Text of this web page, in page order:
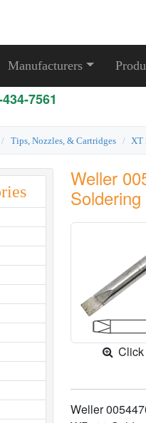
Manufacturers
7561
Tips, Nozzles, & Cartridges XT
Weller
Weller